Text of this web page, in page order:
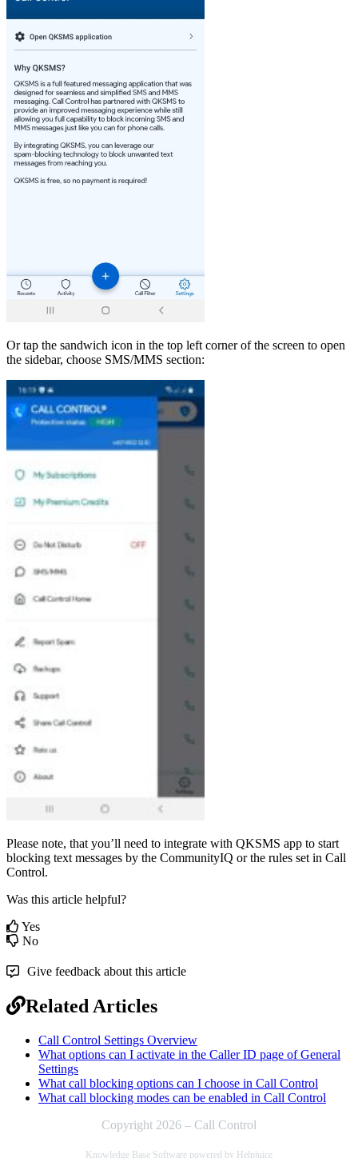
Or tap the sandwich icon in the top left corner of the screen to open
the sidebar, choose SMS/MMS section:
Please note, that you’ll need to integrate with QKSMS app to start
blocking text messages by the CommunityIQ or the rules set in Call
Control.
Was this article helpful?
Yes
No
Give feedback about this article
Related Articles
Call Control Settings Overview
What options can I activate in the Caller ID page of General
Settings
What call blocking options can I choose in Call Control
What call blocking modes can be enabled in Call Control
Copyright 2026 – Call Control
Knowledge Base Software powered by Helpjuice